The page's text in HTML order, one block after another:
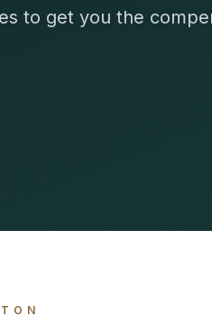
to get you the